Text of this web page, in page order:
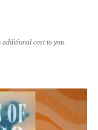
additional cost to you.